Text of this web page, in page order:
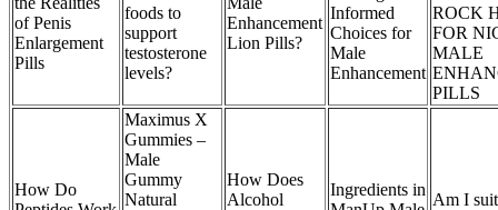
of Penis
Enlargement
Pills
foods to
support
testosterone
levels?
Enhancement
Lion Pills?
Informed
Choices for
Male
Enhancement
ROCK
FOR
MALE
PILLS
How Do
Maximus X
Gummies –
Male
Gummy
Natural
How Does
Alcohol
Ingredients in
Am I